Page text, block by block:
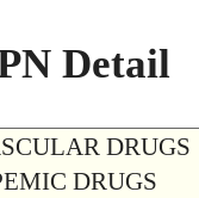
Detail
DRUGS
DRUGS